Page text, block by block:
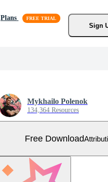
Plans
Sign
Mykhailo Polenok
134,364 Resources
Free Download